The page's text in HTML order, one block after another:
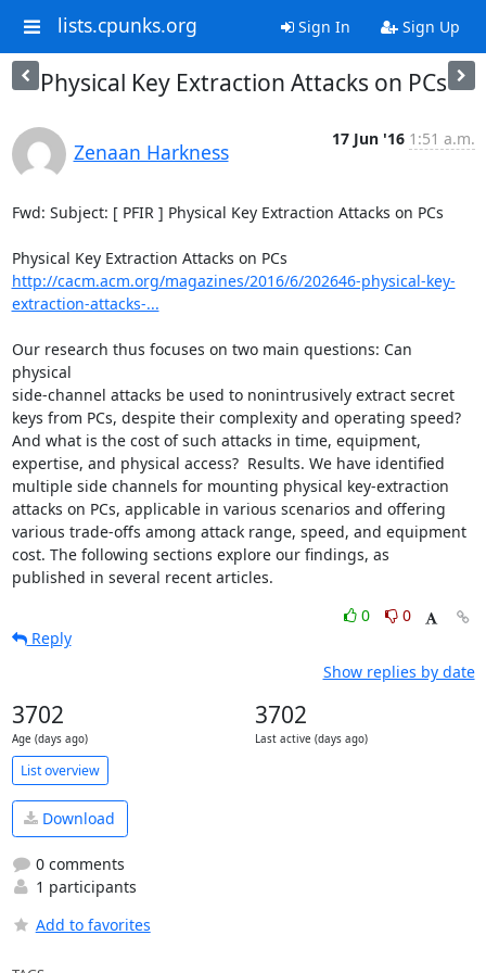
lists.cpunks.org Sign In Sign Up
Physical Key Extraction Attacks on PCs
Zenaan Harkness
17 Jun '16 1:51 a.m.
Fwd: Subject: [ PFIR ] Physical Key Extraction Attacks on PCs
http://cacm.acm.org/magazines/2016/6/202646-physical-key-
extraction-attacks-...
Our research thus focuses on two main questions: Can
physical
side-channel attacks be used to nonintrusively extract secret
keys from PCs, despite their complexity and operating speed?
And what is the cost of such attacks in time, equipment,
expertise, and physical access?  Results. We have identified
multiple side channels for mounting physical key-extraction
attacks on PCs, applicable in various scenarios and offering
various trade-offs among attack range, speed, and equipment
cost. The following sections explore our findings, as
published in several recent articles.
0
0
Reply
Show replies by date
3702
Age (days ago)
3702
Last active (days ago)
List overview
Download
0 comments
1 participants
Add to favorites